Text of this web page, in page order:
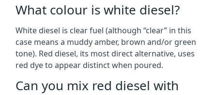
What colour is white diesel?
White diesel is clear fuel (although “clear” in this
case means a muddy amber, brown and/or green
tone). Red diesel, its most direct alternative, uses
red dye to appear distinct when poured.
Can you mix red diesel with